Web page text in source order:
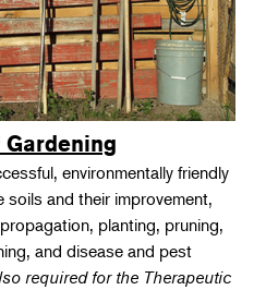
environmentally friendly
soils and their improvement,
planting, pruning,
and disease and pest
required for the Therapeutic